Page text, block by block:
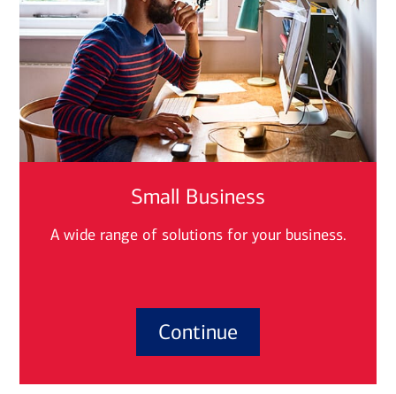
Small Business
A wide range of solutions for your business.
Continue